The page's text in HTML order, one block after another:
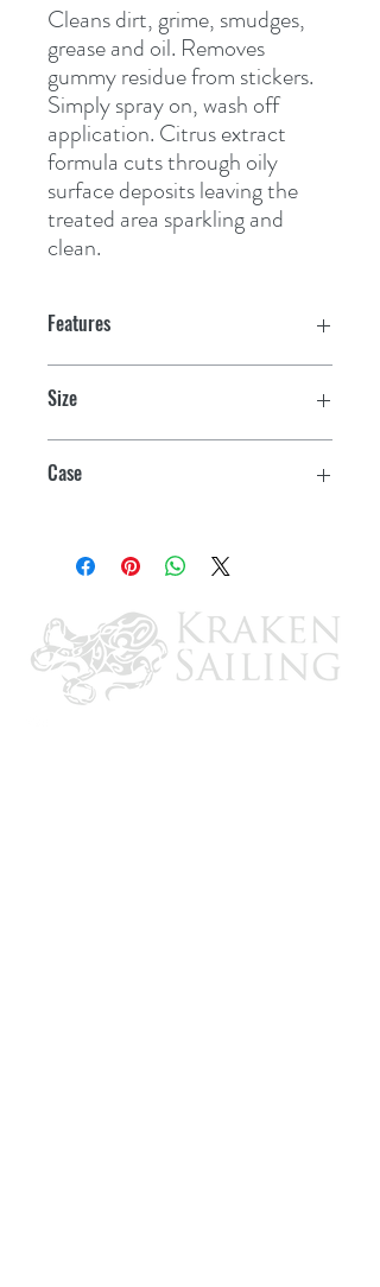
Cleans dirt, grime, smudges,
grease and oil. Removes
gummy residue from stickers.
Simply spray on, wash off
application. Citrus extract
formula cuts through oily
surface deposits leaving the
treated area sparkling and
clean.
Features
Size
Case